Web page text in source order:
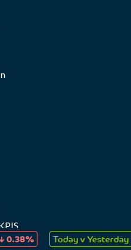
Today v Yesterday↑ 0.05%